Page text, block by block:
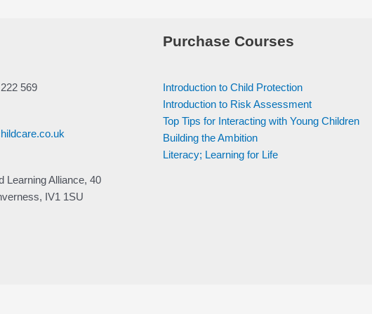
569
Learning Alliance, 40
IV1 1SU
Purchase Courses
Introduction to Child Protection
Introduction to Risk Assessment
Top Tips for Interacting with Young Children
Building the Ambition
Literacy; Learning for Life